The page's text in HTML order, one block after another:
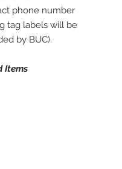
phone number
tag labels will be
by BUC).
Items